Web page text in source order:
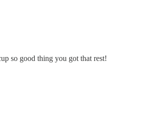
so good thing you got that rest!